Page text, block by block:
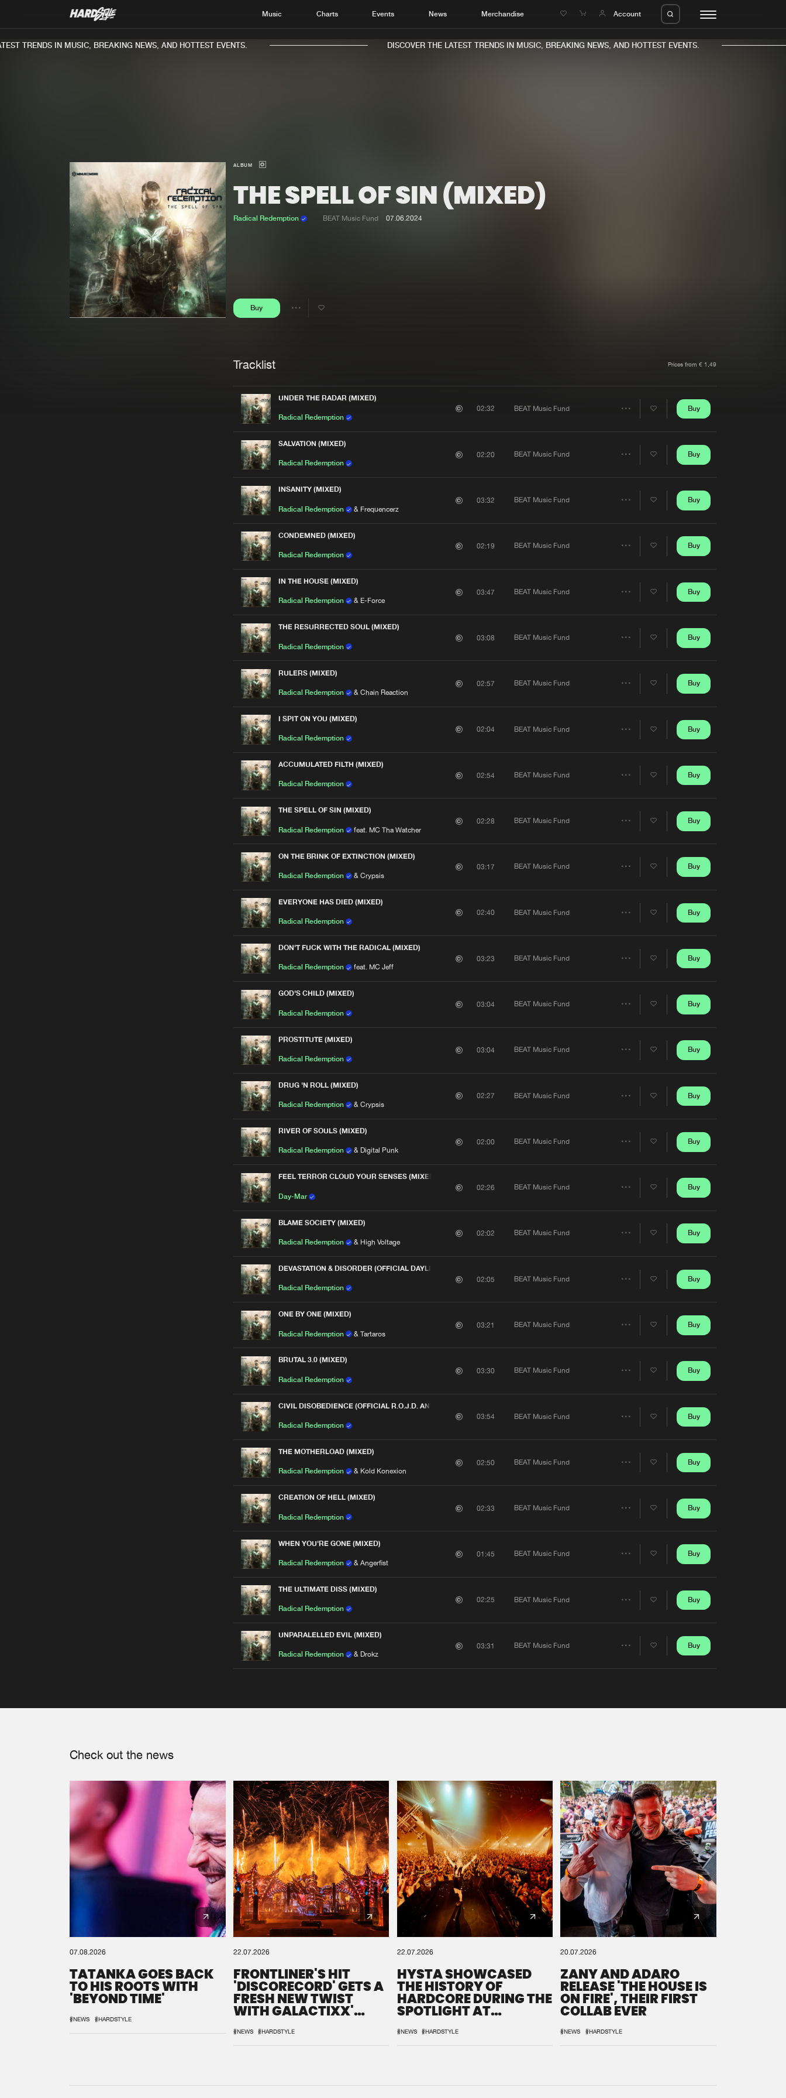
Music Charts Events News Merchandise Account
News
Albums
TRENDS IN MUSIC, BREAKING NEWS, AND HOTTEST EVENTS. DISCOVER THE LATEST TRENDS IN MUSIC, BREAKING NEWS, AND HOTTEST EVENTS.
ALBUM
THE SPELL OF SIN (MIXED)
Radical Redemption BEAT Music Fund 07.06.2024
Buy
Tracklist Prices from € 1,49
UNDER THE RADAR (MIXED)
Radical Redemption
02:32 BEAT Music Fund
Share
Buy
SALVATION (MIXED)
Radical Redemption
02:20 BEAT Music Fund Buy
INSANITY (MIXED)
Radical Redemption & Frequencerz
03:32 BEAT Music Fund Buy
CONDEMNED (MIXED)
Radical Redemption
02:19 BEAT Music Fund Buy
IN THE HOUSE (MIXED)
Radical Redemption & E-Force
03:47 BEAT Music Fund
Share
Buy
THE RESURRECTED SOUL (MIXED)
Radical Redemption
03:08 BEAT Music Fund Buy
RULERS (MIXED)
Radical Redemption & Chain Reaction
02:57 BEAT Music Fund Buy
I SPIT ON YOU (MIXED)
Radical Redemption
02:04 BEAT Music Fund
Share
Buy
ACCUMULATED FILTH (MIXED)
Radical Redemption
02:54 BEAT Music Fund
Share
Buy
THE SPELL OF SIN (MIXED)
Radical Redemption feat. MC Tha Watcher
02:28 BEAT Music Fund Buy
ON THE BRINK OF EXTINCTION (MIXED)
Radical Redemption & Crypsis
03:17 BEAT Music Fund Buy
EVERYONE HAS DIED (MIXED)
Radical Redemption
02:40 BEAT Music Fund
Share
Buy
DON'T FUCK WITH THE RADICAL (MIXED)
Radical Redemption feat. MC Jeff
03:23 BEAT Music Fund Buy
GOD'S CHILD (MIXED)
Radical Redemption
03:04 BEAT Music Fund Buy
PROSTITUTE (MIXED)
Radical Redemption
03:04 BEAT Music Fund Buy
DRUG 'N ROLL (MIXED)
Radical Redemption & Crypsis
02:27 BEAT Music Fund
Share
Buy
RIVER OF SOULS (MIXED)
Radical Redemption & Digital Punk
02:00 BEAT Music Fund Buy
FEEL TERROR CLOUD YOUR SENSES (MIXED)
Day-Mar
02:26 BEAT Music Fund Buy
BLAME SOCIETY (MIXED)
Radical Redemption & High Voltage
02:02 BEAT Music Fund Buy
DEVASTATION & DISORDER (OFFICIAL DAYLIGHT 2012 ANTHEM) [MIXED]
Radical Redemption
02:05 BEAT Music Fund
Share
Buy
ONE BY ONE (MIXED)
Radical Redemption & Tartaros
03:21 BEAT Music Fund Buy
BRUTAL 3.0 (MIXED)
Radical Redemption
03:30 BEAT Music Fund Buy
CIVIL DISOBEDIENCE (OFFICIAL R.O.J.D. ANTHEM 2013) [MIXED]
Radical Redemption
03:54 BEAT Music Fund
Share
Buy
THE MOTHERLOAD (MIXED)
Radical Redemption & Kold Konexion
02:50 BEAT Music Fund
Share
Buy
CREATION OF HELL (MIXED)
Radical Redemption
02:33 BEAT Music Fund Buy
WHEN YOU'RE GONE (MIXED)
Radical Redemption & Angerfist
01:45 BEAT Music Fund Buy
THE ULTIMATE DISS (MIXED)
Radical Redemption
02:25 BEAT Music Fund
Share
Buy
UNPARALELLED EVIL (MIXED)
Radical Redemption & Drokz
03:31 BEAT Music Fund Buy
Check out the news
07.08.2026
TATANKA GOES BACK
TO HIS ROOTS WITH
'BEYOND TIME'
#NEWS #HARDSTYLE
22.07.2026
FRONTLINER'S HIT
'DISCORECORD' GETS A
FRESH NEW TWIST
WITH GALACTIXX'
#NEWS #HARDSTYLE
22.07.2026
HYSTA SHOWCASED
THE HISTORY OF
HARDCORE DURING THE
SPOTLIGHT AT
#NEWS #HARDSTYLE
20.07.2026
ZANY AND ADARO
RELEASE 'THE HOUSE IS
ON FIRE', THEIR FIRST
COLLAB EVER
#NEWS #HARDSTYLE
Please wait..
We are preparing your order in a ZIP file. keep the
window open so we can generate a ZIP file.